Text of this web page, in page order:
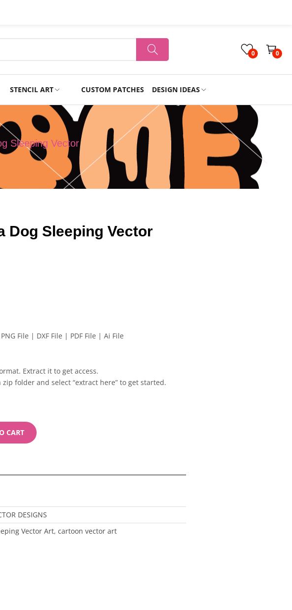
0 0
STENCIL ART CUSTOM PATCHES DESIGN IDEAS
Holiday
Sleeping Vector
Dog Sleeping Vector
File | DXF File | PDF File | Ai File
Extract it to get access.
folder and select “extract here” to get started.
CART
DESIGNS
Vector Art, cartoon vector art